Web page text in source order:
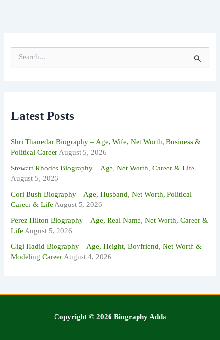
f
o
:
Latest Posts
Shri Thanedar Biography – Age, Wife, Net Worth, Business &
Political Career August 5, 2026
Stewart Rhodes Biography – Age, Net Worth, Career & Life
August 5, 2026
Cori Bush Biography – Age, Husband, Net Worth, Political
Career & Life August 5, 2026
Perez Hilton Biography – Age, Real Name, Net Worth, Career &
Life August 5, 2026
Gigi Hadid Biography – Age, Height, Boyfriend, Net Worth &
Modeling Career August 4, 2026
Copyright © 2026 Biography Adda